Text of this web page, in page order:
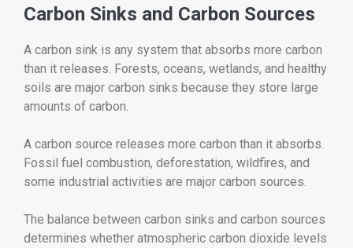
Carbon Sinks and Carbon Sources
A carbon sink is any system that absorbs more carbon
than it releases. Forests, oceans, wetlands, and healthy
soils are major carbon sinks because they store large
amounts of carbon.
A carbon source releases more carbon than it absorbs.
Fossil fuel combustion, deforestation, wildfires, and
some industrial activities are major carbon sources.
The balance between carbon sinks and carbon sources
determines whether atmospheric carbon dioxide levels